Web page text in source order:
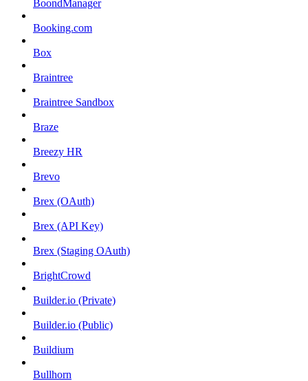
BoondManager
Booking.com
Box
Braintree
Braintree Sandbox
Braze
Breezy HR
Brevo
Brex (OAuth)
Brex (API Key)
Brex (Staging OAuth)
BrightCrowd
Builder.io (Private)
Builder.io (Public)
Buildium
Bullhorn